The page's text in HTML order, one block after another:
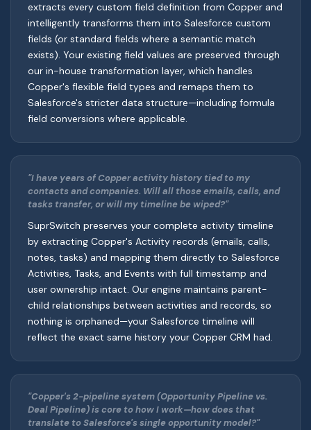
extracts every custom field definition from Copper and
intelligently transforms them into Salesforce custom
fields (or standard fields where a semantic match
exists). Your existing field values are preserved through
our in-house transformation layer, which handles
Copper's flexible field types and remaps them to
Salesforce's stricter data structure—including formula
field conversions where applicable.
"I have years of Copper activity history tied to my
contacts and companies. Will all those emails, calls, and
tasks transfer, or will my timeline be wiped?"
SuprSwitch preserves your complete activity timeline
by extracting Copper's Activity records (emails, calls,
notes, tasks) and mapping them directly to Salesforce
Activities, Tasks, and Events with full timestamp and
user ownership intact. Our engine maintains parent-
child relationships between activities and records, so
nothing is orphaned—your Salesforce timeline will
reflect the exact same history your Copper CRM had.
"Copper's 2-pipeline system (Opportunity Pipeline vs.
Deal Pipeline) is core to how I work—how does that
translate to Salesforce's single opportunity model?"